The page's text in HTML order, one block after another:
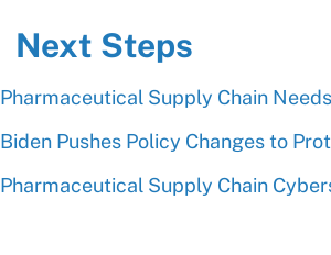
Next Steps
Pharmaceutical Supply Chain
Biden Pushes Policy Changes to
Pharmaceutical Supply Chain